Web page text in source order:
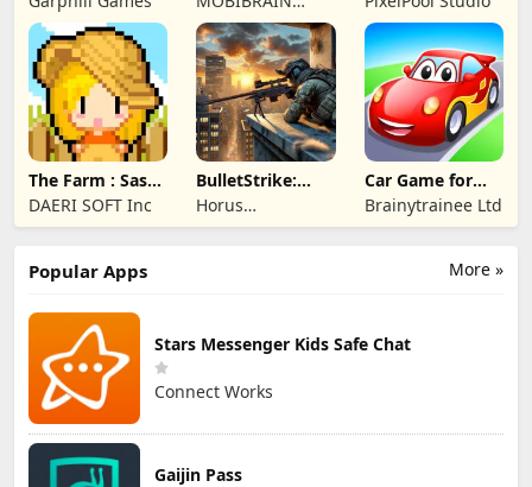
TECHNOLOGY
PTE. LTD.
The Farm : Sassy
Princess
DAERI SOFT Inc
BulletStrike:
Shooting Game
Horus
Entertainment
Car Game for
Toddlers & Kids
2
Brainytrainee Ltd
More »
Popular Apps
Stars Messenger Kids Safe Chat
Connect Works
Gaijin Pass